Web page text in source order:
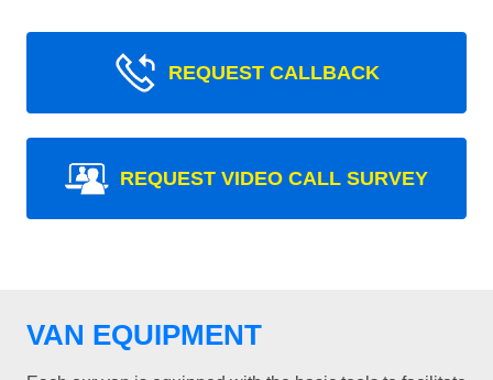
REQUEST CALLBACK
REQUEST VIDEO CALL SURVEY
VAN EQUIPMENT